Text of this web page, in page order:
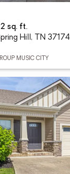
sq. ft.
Hill, TN 37174
MUSIC CITY